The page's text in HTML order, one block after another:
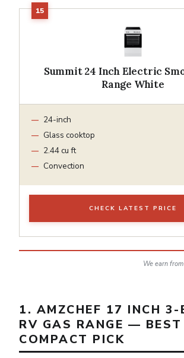
Summit 24 Inch Electric
Range White
24-inch
Glass cooktop
2.44 cu ft
Convection
CHECK LATEST PRICE
We earn
1. AMZCHEF 17 INCH 3-
RV GAS RANGE —
COMPACT PICK